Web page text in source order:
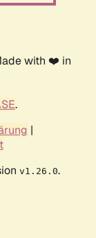
with ❤️ in
.
|
v1.26.0.